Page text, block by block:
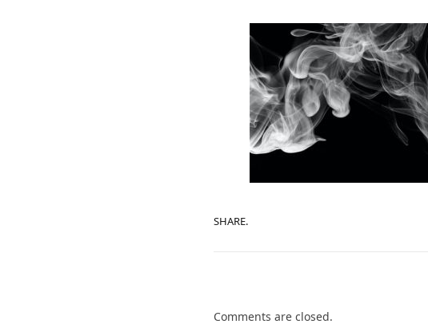
SHARE.
Comments are closed.